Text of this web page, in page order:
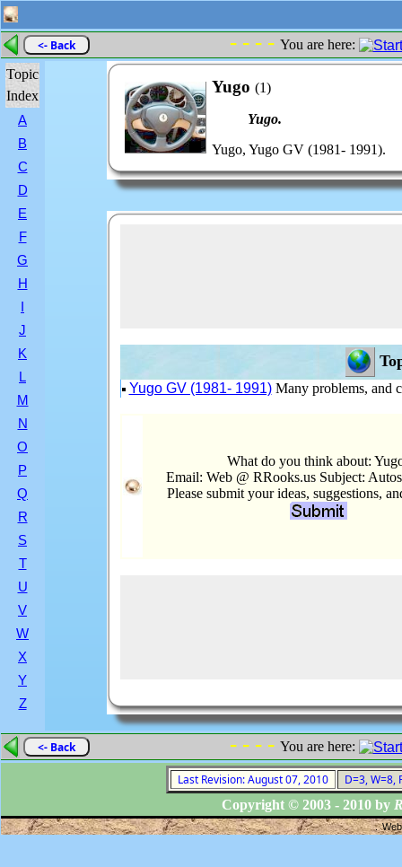
<- Back - - - - You are here:
Topic
Index
A
B
C
D
E
F
G
H
J
K
L
M
N
O
P
Q
R
S
T
U
V
W
X
Y
Z
Yugo (1)
Yugo.
Yugo, Yugo GV (1981- 1991).
Yugo GV (1981- 1991)Many problems, and
What do you think about:
Email: Web @ RRooks.us Subject:
Please submit your ideas, suggestions,
<- Back - - - - You are here:
Last Revision: August 07, 2010
D=3, W=8,
Copyright © 2003 - 2010 by